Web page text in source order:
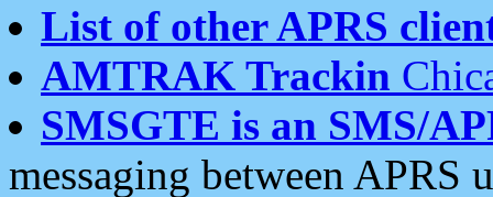
List of other APRS
AMTRAK Trackin
SMSGTE is an SMS/
messaging between APRS